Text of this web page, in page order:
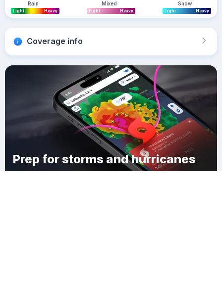
Rain
Light Heavy
Mixed
Light Heavy
Snow
Light Heavy
Coverage info
Prep for storms and hurricanes